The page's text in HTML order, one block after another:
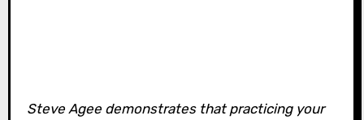
Steve Agee demonstrates that practicing your